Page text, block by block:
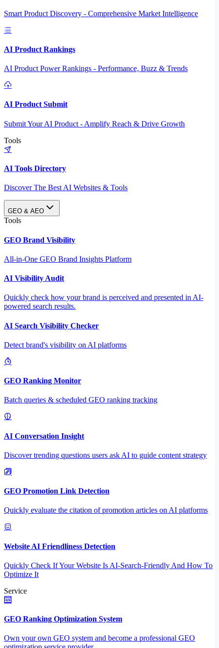
Smart Product Discovery - Comprehensive Market Intelligence
AI Product Rankings
AI Product Power Rankings - Performance, Buzz & Trends
AI Product Submit
Submit Your AI Product - Amplify Reach & Drive Growth
Tools
AI Tools Directory
Discover The Best AI Websites & Tools
GEO & AEO
Tools
GEO Brand Visibility
All-in-One GEO Brand Insights Platform
AI Visibility Audit
Quickly check how your brand is perceived and presented in AI-
powered search results.
AI Search Visibility Checker
Detect brand's visibility on AI platforms
GEO Ranking Monitor
Batch queries & scheduled GEO ranking tracking
AI Conversation Insight
Discover trending questions users ask AI to guide content strategy
GEO Promotion Link Detection
Quickly evaluate the citation of promotion articles on AI platforms
Website AI Friendliness Detection
Quickly Check If Your Website Is AI-Search-Friendly And How To
Optimize It
Service
GEO Ranking Optimization System
Own your own GEO system and become a professional GEO